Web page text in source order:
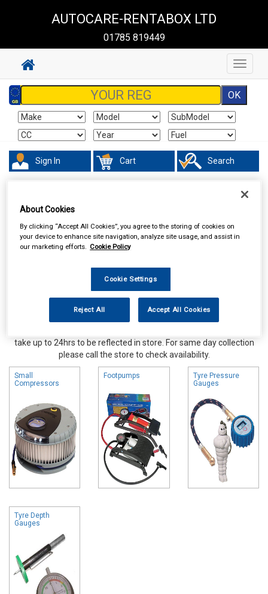
AUTOCARE-RENTABOX LTD
01785 819449
Toggle
Sign In Cart Search
take up to 24hrs to be reflected in store. For same day collection
please call the store to check availability.
Small
Compressors
Footpumps
Tyre Pressure
Gauges
Tyre Depth
Gauges
About Cookies
By clicking “Accept All Cookies”, you agree to the storing of cookies on
your device to enhance site navigation, analyze site usage, and assist in
our marketing efforts. Cookie Policy
Cookie Settings
Reject All Accept All Cookies